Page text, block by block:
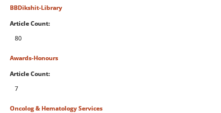
BBDikshit-Library
Article Count:
80
Awards-Honours
Article Count:
7
Oncolog & Hematology Services